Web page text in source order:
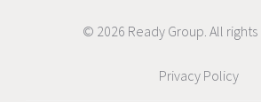
© 2026 Ready Group. All rights
Privacy Policy